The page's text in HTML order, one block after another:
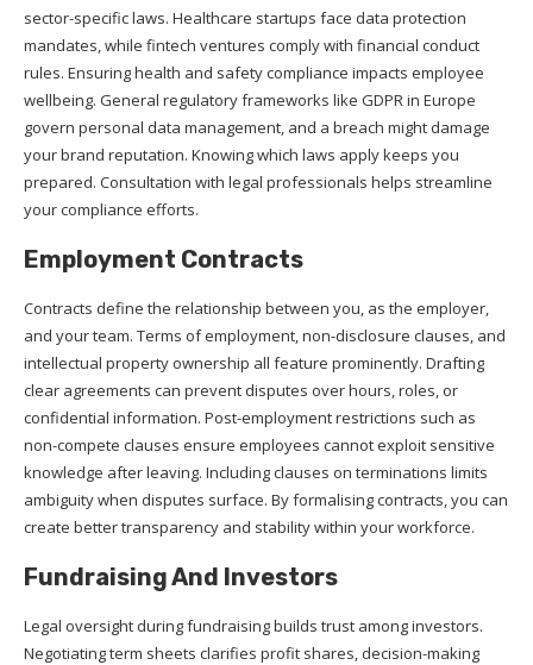
sector-specific laws. Healthcare startups face data protection
mandates, while fintech ventures comply with financial conduct
rules. Ensuring health and safety compliance impacts employee
wellbeing. General regulatory frameworks like GDPR in Europe
govern personal data management, and a breach might damage
your brand reputation. Knowing which laws apply keeps you
prepared. Consultation with legal professionals helps streamline
your compliance efforts.
Employment Contracts
Contracts define the relationship between you, as the employer,
and your team. Terms of employment, non-disclosure clauses, and
intellectual property ownership all feature prominently. Drafting
clear agreements can prevent disputes over hours, roles, or
confidential information. Post-employment restrictions such as
non-compete clauses ensure employees cannot exploit sensitive
knowledge after leaving. Including clauses on terminations limits
ambiguity when disputes surface. By formalising contracts, you can
create better transparency and stability within your workforce.
Fundraising And Investors
Legal oversight during fundraising builds trust among investors.
Negotiating term sheets clarifies profit shares, decision-making